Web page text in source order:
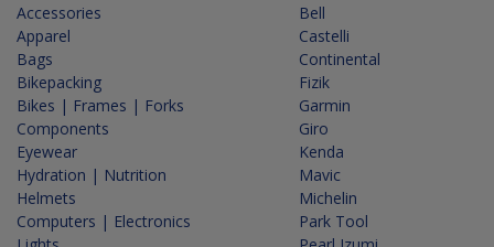
Accessories
Apparel
Bags
Bikepacking
Bikes | Frames | Forks
Components
Eyewear
Hydration | Nutrition
Helmets
Computers | Electronics
Bell
Castelli
Continental
Fizik
Garmin
Giro
Kenda
Mavic
Michelin
Park Tool